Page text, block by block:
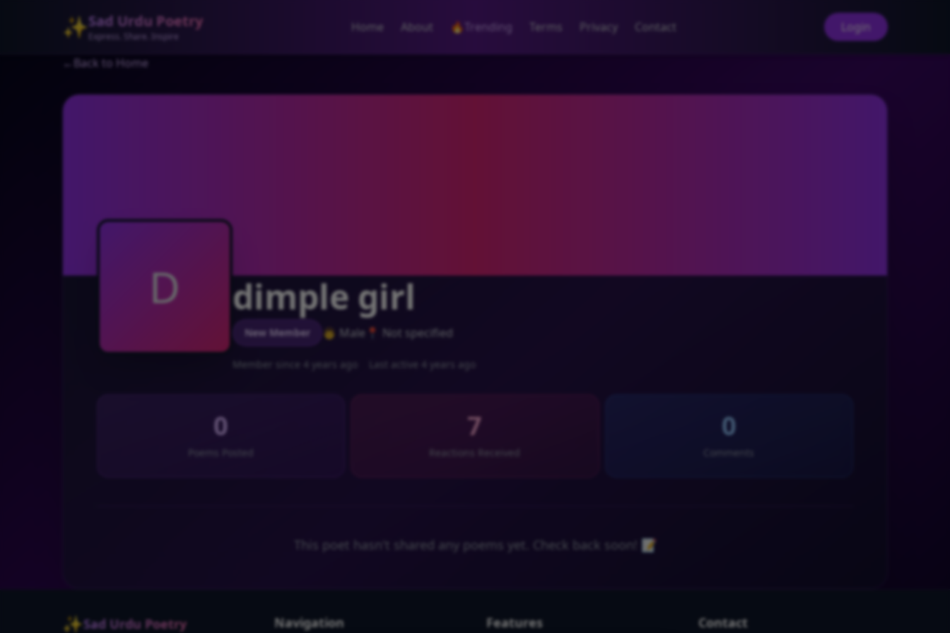
✨Sad Urdu Poetry
Express. Share. Inspire
Home About 🔥 Trending Terms Privacy Contact Login
Back to Home
D dimple girl
New Member 👨 Male 📍 Not specified
Member since 4 years ago Last active 4 years ago
0
Poems Posted
7
Reactions Received
0
This poet hasn't shared any poems yet. Check back soon! 📝
✨Sad Urdu Poetry Navigation Features Contact